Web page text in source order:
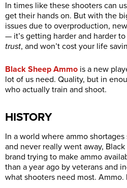
In times like these shooters can
get their hands on. But with the
issues due to overproduction,
— it’s getting harder and harder
trust, and won’t cost your life
Black Sheep Ammo is a new
lot of us need. Quality, but in
who actually train and shoot.
HISTORY
In a world where ammo
and never really went away,
brand trying to make ammo
than a year ago by veterans and
what shooters need most. Ammo.